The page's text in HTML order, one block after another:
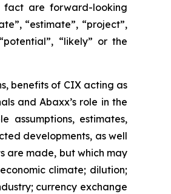
fact are forward-looking
“estimate”, “project”,
“likely” or the
benefits of CIX acting as
and Abaxx’s role in the
assumptions, estimates,
developments, as well
are made, but which may
climate; dilution;
currency exchange